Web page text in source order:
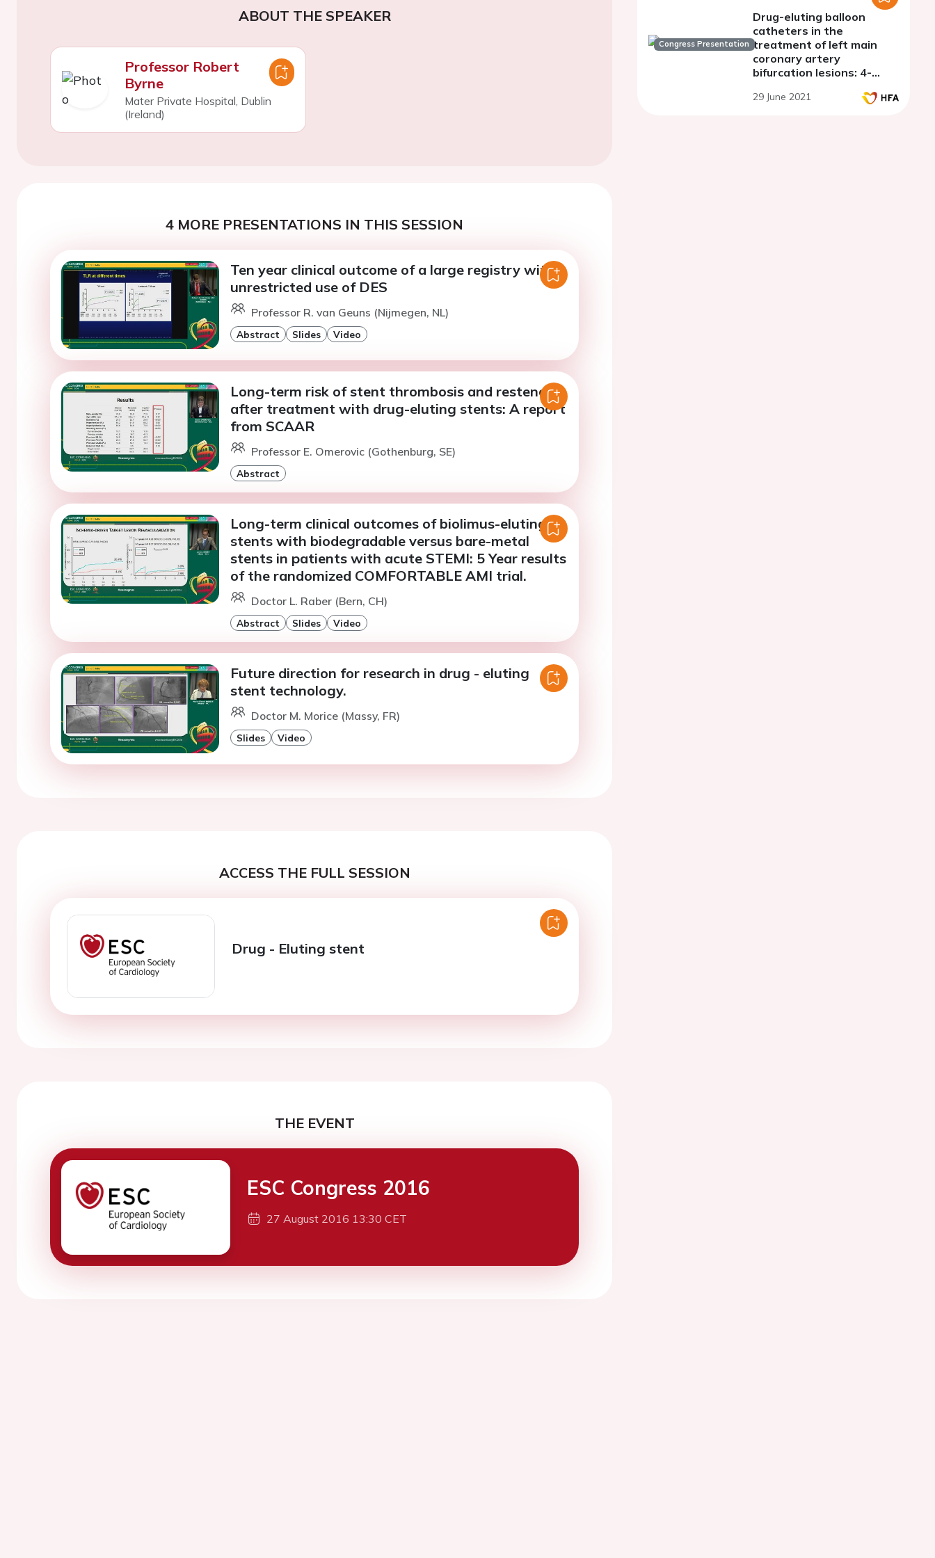
ABOUT THE SPEAKER
Professor Robert
Byrne
Mater Private Hospital, Dublin
(Ireland)
4 MORE PRESENTATIONS IN THIS SESSION
Ten year clinical outcome of a large registry with
unrestricted use of DES
Professor R. van Geuns (Nijmegen, NL)
Abstract Slides Video
Long-term risk of stent thrombosis and restenosis
after treatment with drug-eluting stents: A report
from SCAAR
Professor E. Omerovic (Gothenburg, SE)
Abstract
Long-term clinical outcomes of biolimus-eluting
stents with biodegradable versus bare-metal
stents in patients with acute STEMI: 5 Year results
of the randomized COMFORTABLE AMI trial.
Doctor L. Raber (Bern, CH)
Abstract Slides Video
Future direction for research in drug - eluting
stent technology.
Doctor M. Morice (Massy, FR)
Slides Video
ACCESS THE FULL SESSION
Drug - Eluting stent
THE EVENT
ESC Congress 2016
27 August 2016 13:30 CET
Congress Presentation
Drug-eluting balloon
catheters in the
treatment of left main
coronary artery
bifurcation lesions: 4-
29 June 2021